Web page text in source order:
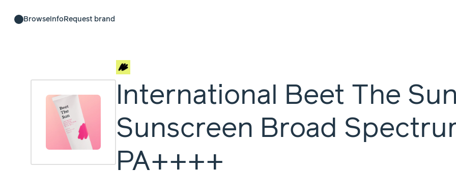
BrowseInfo Request brand
International Beet The
Sunscreen Broad
PA++++